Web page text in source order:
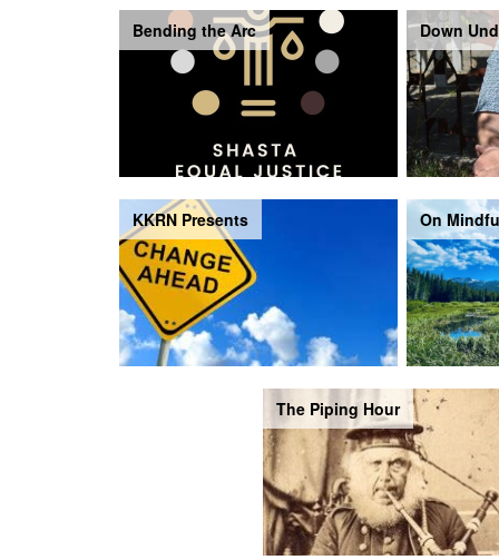
Bending the Arc Down
KKRN Presents On
The Piping Hour